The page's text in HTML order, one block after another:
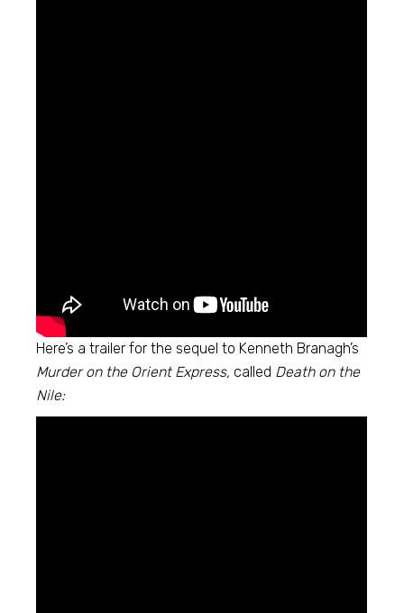
Here’s a trailer for the sequel to Kenneth Branagh’s
Murder on the Orient Express, called Death on the
Nile: